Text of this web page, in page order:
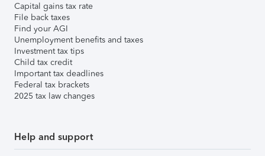
Capital gains tax rate
File back taxes
Find your AGI
Unemployment benefits and taxes
Investment tax tips
Child tax credit
Important tax deadlines
Federal tax brackets
2025 tax law changes
Help and support